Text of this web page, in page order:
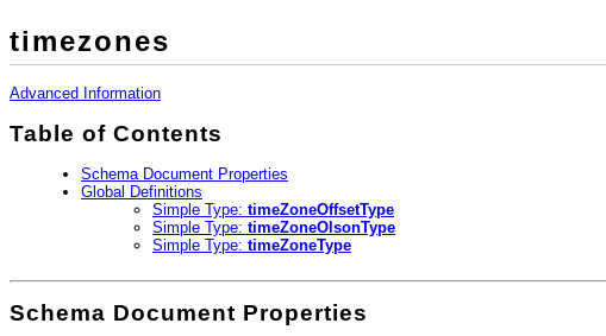
timezones
Advanced Information
Table of Contents
Schema Document Properties
Global Definitions
Simple Type: timeZoneOffsetType
Simple Type: timeZoneOlsonType
Simple Type: timeZoneType
Schema Document Properties